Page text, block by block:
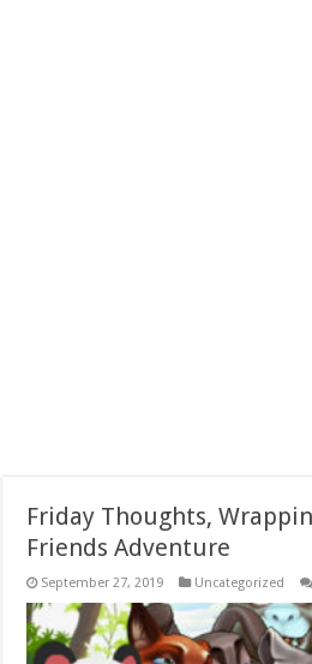
Friday Thoughts,
Friends Adventure
September 27, 2019 Uncategorized